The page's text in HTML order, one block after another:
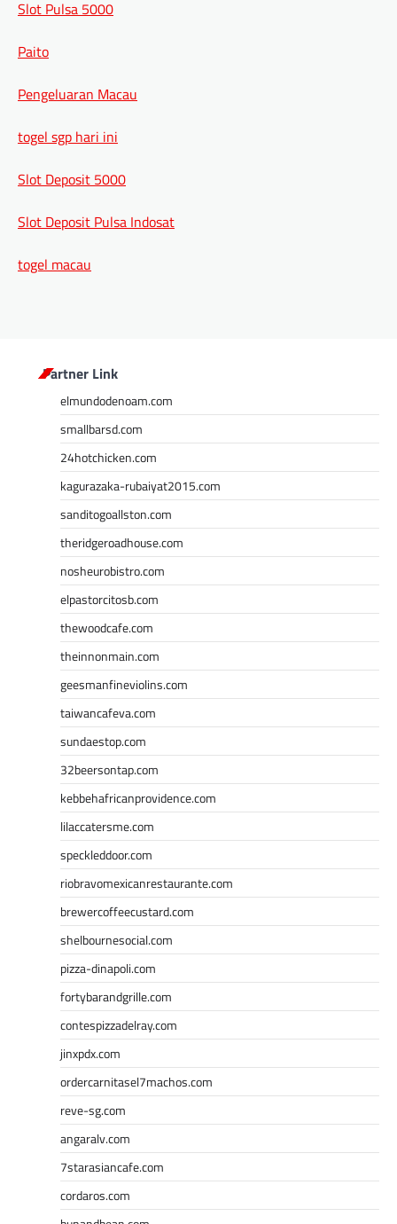
Slot Pulsa 5000
Paito
Pengeluaran Macau
togel sgp hari ini
Slot Deposit 5000
Slot Deposit Pulsa Indosat
togel macau
Partner Link
elmundodenoam.com
smallbarsd.com
24hotchicken.com
kagurazaka-rubaiyat2015.com
sanditogoallston.com
theridgeroadhouse.com
nosheurobistro.com
elpastorcitosb.com
thewoodcafe.com
theinnonmain.com
geesmanfineviolins.com
taiwancafeva.com
sundaestop.com
32beersontap.com
kebbehafricanprovidence.com
lilaccatersme.com
speckleddoor.com
riobravomexicanrestaurante.com
brewercoffeecustard.com
shelbournesocial.com
pizza-dinapoli.com
fortybarandgrille.com
contespizzadelray.com
jinxpdx.com
ordercarnitasel7machos.com
reve-sg.com
angaralv.com
7starasiancafe.com
cordaros.com